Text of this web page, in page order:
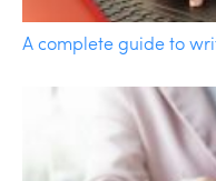
A complete guide to